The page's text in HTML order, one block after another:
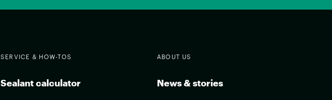
SERVICE & HOW-TOS
Sealant calculator
ABOUT US
News & stories